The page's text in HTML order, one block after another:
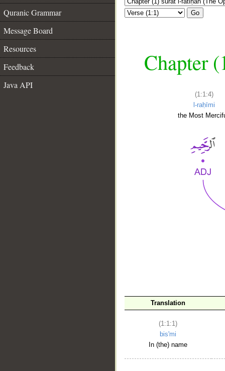
Quranic Grammar
Message Board
Resources
Feedback
Java API
Go
Chapter
(1:1:4)
l-raḥīmi
the Most
Translation
(1:1:1)
bis'mi
In (the) name